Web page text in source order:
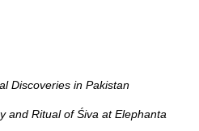
Discoveries in Pakistan
and Ritual of Śiva at Elephanta